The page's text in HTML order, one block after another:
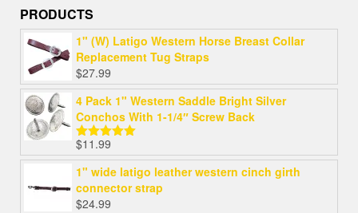
PRODUCTS
1" (W) Latigo Western Horse Breast Collar
Replacement Tug Straps
$27.99
4 Pack 1" Western Saddle Bright Silver
Conchos With 1-1/4″ Screw Back
Rated5.00
out of 5
$11.99
1" wide latigo leather western cinch girth
connector strap
$24.99